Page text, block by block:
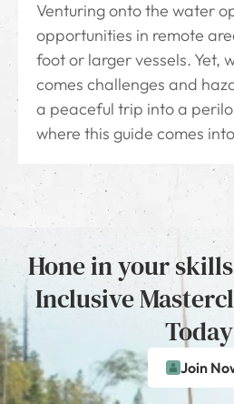
Venturing onto the water
opportunities in remote
foot or larger vessels. Yet,
comes challenges and
a peaceful trip into a
where this guide comes
Hone in your
Inclusive
Join